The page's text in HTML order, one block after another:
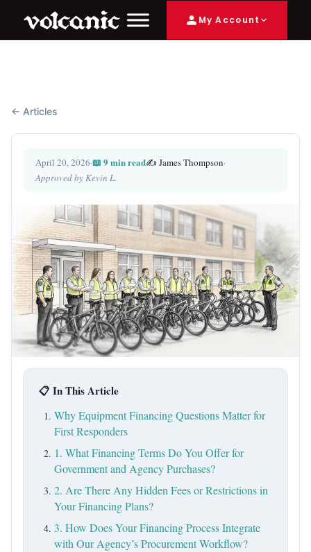
My Account
← Articles
April 20, 2026·📖 9 min read✍️ James Thompson·
Approved by Kevin L.
📋 In This Article
Why Equipment Financing Questions Matter for
First Responders
1. What Financing Terms Do You Offer for
Government and Agency Purchases?
2. Are There Any Hidden Fees or Restrictions in
Your Financing Plans?
3. How Does Your Financing Process Integrate
with Our Agency’s Procurement Workflow?